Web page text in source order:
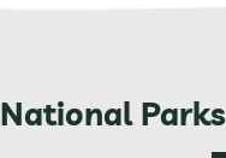
Parks